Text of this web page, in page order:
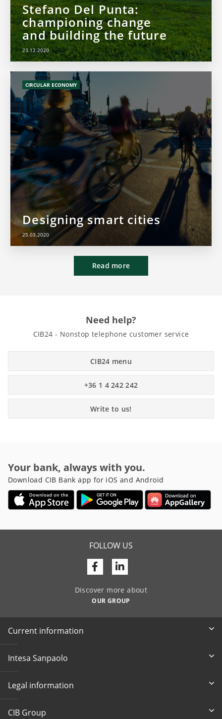
Stefano Del Punta:
championing change
and building the future
23.12.2020
CIRCULAR ECONOMY
Designing smart cities
25.03.2020
Read more
Need help?
CIB24 - Nonstop telephone customer service
CIB24 menu
+36 1 4 242 242
Write to us!
Your bank, always with you.
Download CIB Bank app for iOS and Android
FOLLOW US
FacebookLinkedin
Discover more about
OUR GROUP
Current information
Intesa Sanpaolo
Legal information
CIB Group